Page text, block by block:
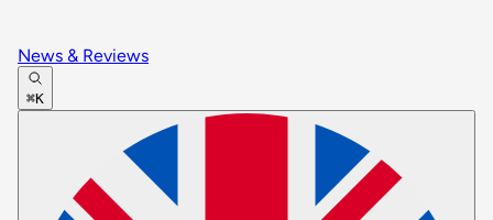
News & Reviews
⌘K